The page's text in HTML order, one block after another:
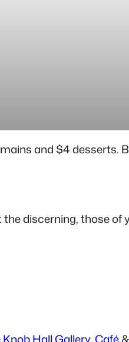
and $4 desserts.
discerning, those of
Knob Hall Gallery, Café&